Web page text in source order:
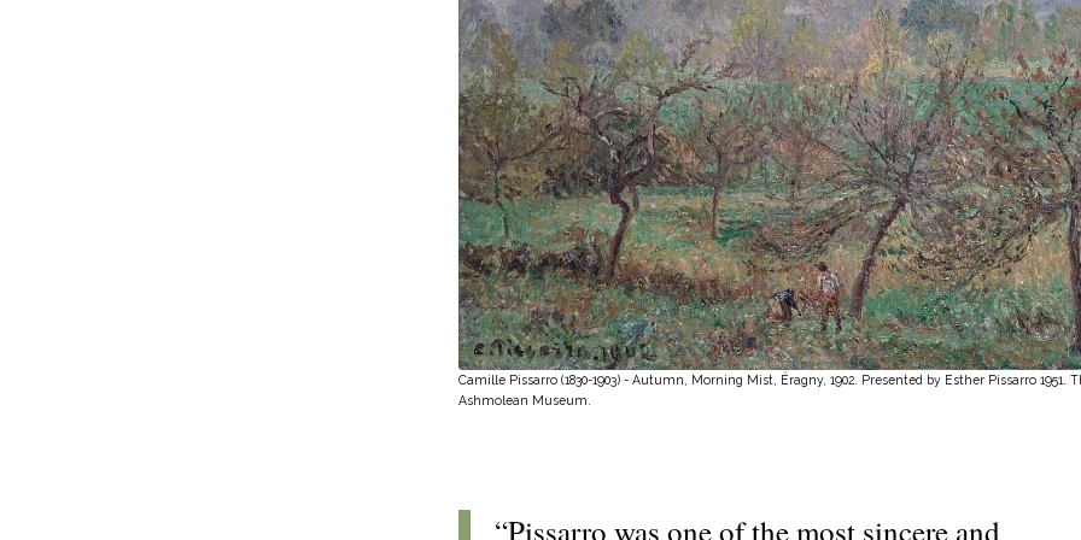
Camille Pissarro (1830-1903) - Autumn, Morning Mist, Éragny, 1902. Presented by Esther Pissarro 1951.
Ashmolean Museum.
“Pissarro was one of the most sincere and